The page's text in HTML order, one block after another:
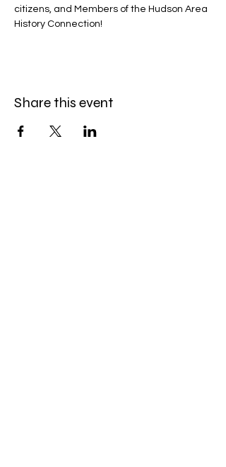
citizens, and Members of the Hudson Area
History Connection!
Share this event